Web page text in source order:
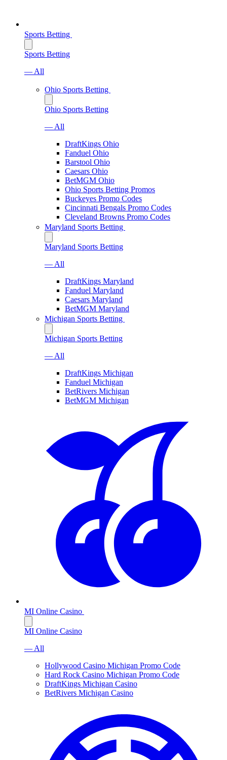
Sports Betting
Sports Betting
— All
Ohio Sports Betting
Ohio Sports Betting
— All
DraftKings Ohio
Fanduel Ohio
Barstool Ohio
Caesars Ohio
BetMGM Ohio
Ohio Sports Betting Promos
Buckeyes Promo Codes
Cincinnati Bengals Promo Codes
Cleveland Browns Promo Codes
Maryland Sports Betting
Maryland Sports Betting
— All
DraftKings Maryland
Fanduel Maryland
Caesars Maryland
BetMGM Maryland
Michigan Sports Betting
Michigan Sports Betting
— All
DraftKings Michigan
Fanduel Michigan
BetRivers Michigan
BetMGM Michigan
MI Online Casino
MI Online Casino
— All
Hollywood Casino Michigan Promo Code
Hard Rock Casino Michigan Promo Code
DraftKings Michigan Casino
BetRivers Michigan Casino